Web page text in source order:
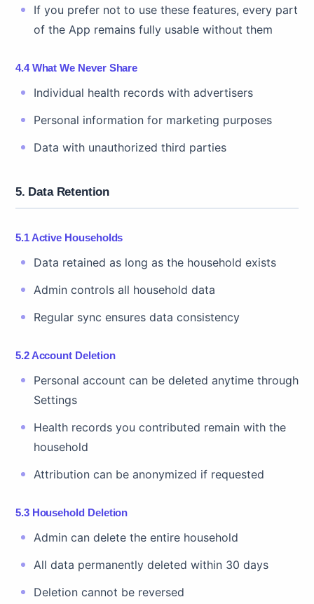
If you prefer not to use these features, every part
of the App remains fully usable without them
4.4 What We Never Share
Individual health records with advertisers
Personal information for marketing purposes
Data with unauthorized third parties
5. Data Retention
5.1 Active Households
Data retained as long as the household exists
Admin controls all household data
Regular sync ensures data consistency
5.2 Account Deletion
Personal account can be deleted anytime through
Settings
Health records you contributed remain with the
household
Attribution can be anonymized if requested
5.3 Household Deletion
Admin can delete the entire household
All data permanently deleted within 30 days
Deletion cannot be reversed